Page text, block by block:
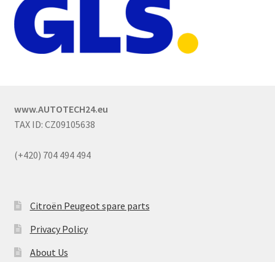
www.AUTOTECH24.eu
TAX ID: CZ09105638
(+420) 704 494 494
Citroën Peugeot spare parts
Privacy Policy
About Us